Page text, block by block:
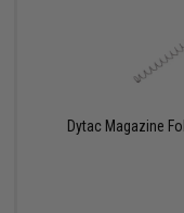
Dytac Magazine